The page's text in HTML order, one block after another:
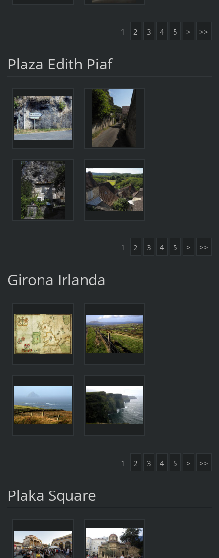
1 2 3 4 5 > >>
Plaza Edith Piaf
1 2 3 4 5 > >>
Girona Irlanda
1 2 3 4 5 > >>
Plaka Square